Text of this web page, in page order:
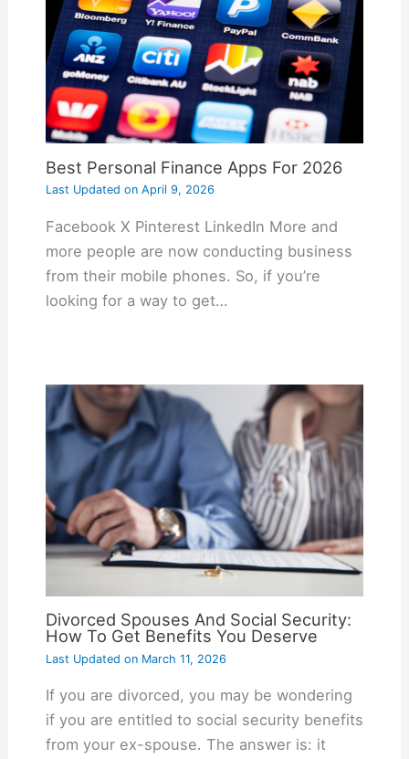
Best Personal Finance Apps For 2026
Last Updated onApril 9, 2026
Facebook X Pinterest LinkedIn More and
more people are now conducting business
from their mobile phones. So, if you’re
looking for a way to get…
Divorced Spouses And Social Security:
How To Get Benefits You Deserve
Last Updated onMarch 11, 2026
If you are divorced, you may be wondering
if you are entitled to social security benefits
from your ex-spouse. The answer is: it